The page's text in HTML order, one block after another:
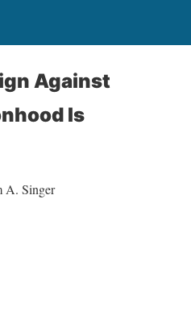
Against
Is
A. Singer